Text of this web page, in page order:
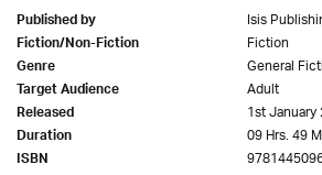
Published by Isis
Fiction/Non-Fiction Fiction
Genre General
Target Audience Adult
Released 1st January
Duration 09 Hrs. 49
ISBN